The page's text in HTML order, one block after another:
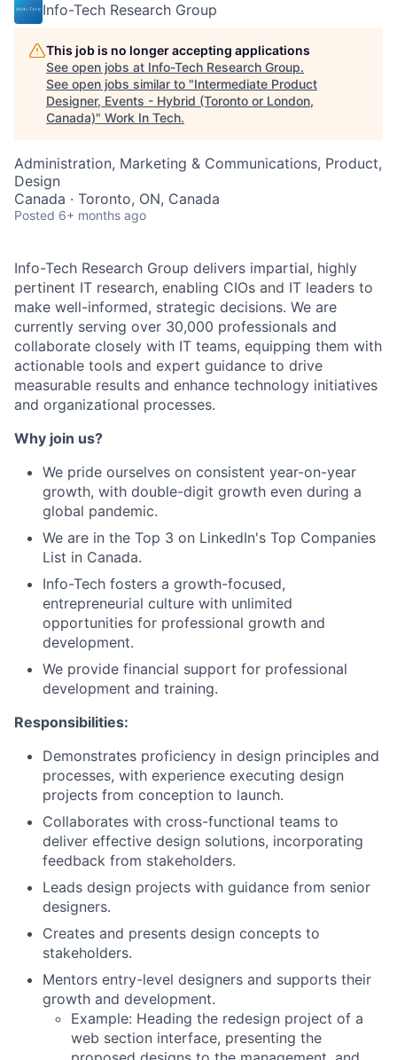
Info-Tech Research Group
This job is no longer accepting applications
See open jobs at Info-Tech Research Group.
See open jobs similar to "Intermediate Product
Designer, Events - Hybrid (Toronto or London,
Canada)" Work In Tech.
Administration, Marketing & Communications, Product,
Design
Canada · Toronto, ON, Canada
Posted 6+ months ago
Info-Tech Research Group delivers impartial, highly
pertinent IT research, enabling CIOs and IT leaders to
make well-informed, strategic decisions. We are
currently serving over 30,000 professionals and
collaborate closely with IT teams, equipping them with
actionable tools and expert guidance to drive
measurable results and enhance technology initiatives
and organizational processes.
Why join us?
We pride ourselves on consistent year-on-year
growth, with double-digit growth even during a
global pandemic.
We are in the Top 3 on LinkedIn's Top Companies
List in Canada.
Info-Tech fosters a growth-focused,
entrepreneurial culture with unlimited
opportunities for professional growth and
development.
We provide financial support for professional
development and training.
Responsibilities:
Demonstrates proficiency in design principles and
processes, with experience executing design
projects from conception to launch.
Collaborates with cross-functional teams to
deliver effective design solutions, incorporating
feedback from stakeholders.
Leads design projects with guidance from senior
designers.
Creates and presents design concepts to
stakeholders.
Mentors entry-level designers and supports their
growth and development.
Example: Heading the redesign project of a
web section interface, presenting the